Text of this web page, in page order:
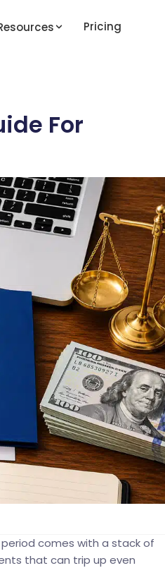
Pricing
For
period comes with a stack of
that can trip up even